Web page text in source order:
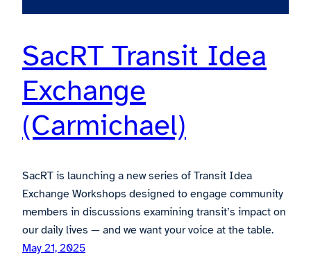
SacRT Transit Idea
Exchange
(Carmichael)
SacRT is launching a new series of Transit Idea
Exchange Workshops designed to engage community
members in discussions examining transit’s impact on
our daily lives — and we want your voice at the table.
May 21, 2025